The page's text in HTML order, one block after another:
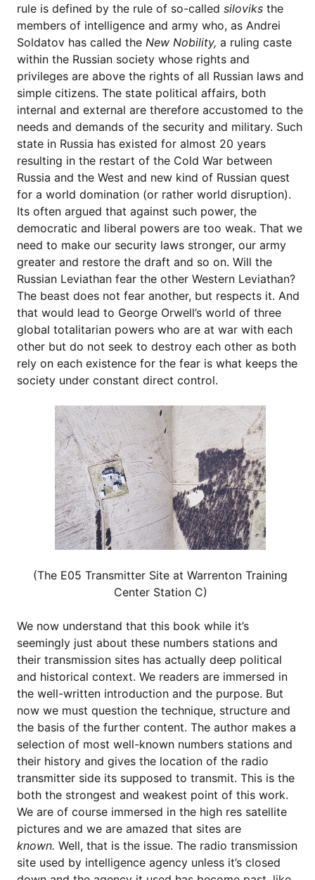
rule is defined by the rule of so-called siloviks the
members of intelligence and army who, as Andrei
Soldatov has called the New Nobility, a ruling caste
within the Russian society whose rights and
privileges are above the rights of all Russian laws and
simple citizens. The state political affairs, both
internal and external are therefore accustomed to the
needs and demands of the security and military. Such
state in Russia has existed for almost 20 years
resulting in the restart of the Cold War between
Russia and the West and new kind of Russian quest
for a world domination (or rather world disruption).
Its often argued that against such power, the
democratic and liberal powers are too weak. That we
need to make our security laws stronger, our army
greater and restore the draft and so on. Will the
Russian Leviathan fear the other Western Leviathan?
The beast does not fear another, but respects it. And
that would lead to George Orwell’s world of three
global totalitarian powers who are at war with each
other but do not seek to destroy each other as both
rely on each existence for the fear is what keeps the
society under constant direct control.
(The E05 Transmitter Site at Warrenton Training
Center Station C)
We now understand that this book while it’s
seemingly just about these numbers stations and
their transmission sites has actually deep political
and historical context. We readers are immersed in
the well-written introduction and the purpose. But
now we must question the technique, structure and
the basis of the further content. The author makes a
selection of most well-known numbers stations and
their history and gives the location of the radio
transmitter side its supposed to transmit. This is the
both the strongest and weakest point of this work.
We are of course immersed in the high res satellite
pictures and we are amazed that sites are
known. Well, that is the issue. The radio transmission
site used by intelligence agency unless it’s closed